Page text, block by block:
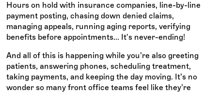
Hours on hold with insurance companies, line-by-line
payment posting, chasing down denied claims,
managing appeals, running aging reports, verifying
benefits before appointments... It's never-ending!
And all of this is happening while you’re also greeting
patients, answering phones, scheduling treatment,
taking payments, and keeping the day moving. It’s no
wonder so many front office teams feel like they’re